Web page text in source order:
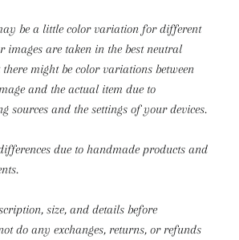
be a little color variation for different
images are taken in the best neutral
might be color variations between
and the actual item due to
sources and the settings of your devices.
due to handmade products and
size, and details before
do any exchanges, returns, or refunds